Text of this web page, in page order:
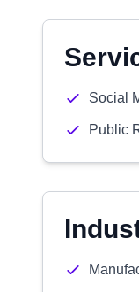
Social
Public